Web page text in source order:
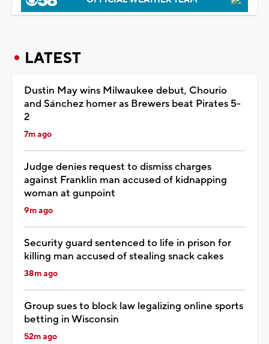
LATEST
Dustin May wins Milwaukee debut, Chourio
and Sánchez homer as Brewers beat Pirates 5-
2
7m ago
Judge denies request to dismiss charges
against Franklin man accused of kidnapping
woman at gunpoint
9m ago
Security guard sentenced to life in prison for
killing man accused of stealing snack cakes
38m ago
Group sues to block law legalizing online sports
betting in Wisconsin
52m ago